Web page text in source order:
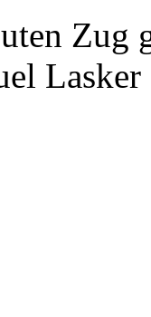
Zug
Lasker